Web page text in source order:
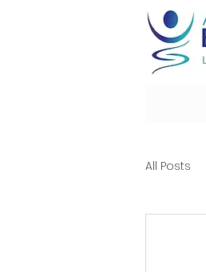
All Posts